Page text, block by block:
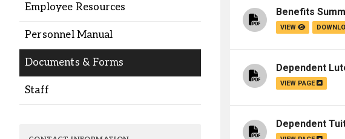
Student Life
Alumni
Administration
Dining
I&TS
Employee Resources
Personnel Manual
Documents & Forms
Staff
Benefits
VIEW
Dependent
VIEW PAGE
Dependent